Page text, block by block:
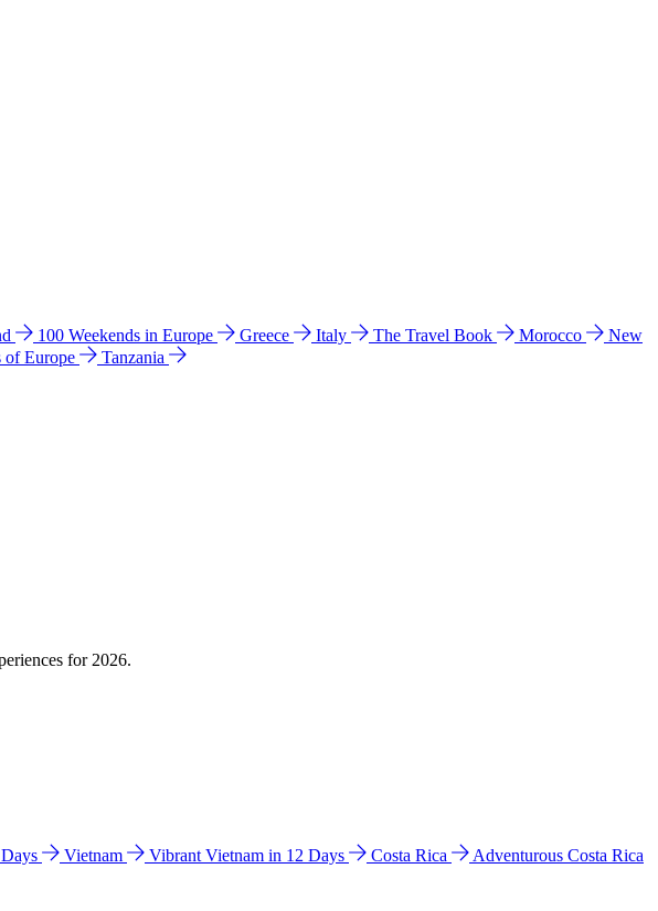
100 Weekends in Europe Greece Italy The Travel Book Morocco
New
of Europe
Tanzania
for 2026.
Vietnam Vibrant Vietnam in 12 Days Costa Rica
Adventurous Costa Rica